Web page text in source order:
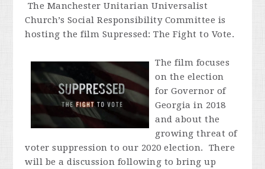
The Manchester Unitarian Universalist
Church’s Social Responsibility Committee is
hosting the film Supressed: The Fight to Vote.
The film focuses
on the election
for Governor of
Georgia in 2018
and about the
growing threat of
voter suppression to our 2020 election. There
will be a discussion following to bring up